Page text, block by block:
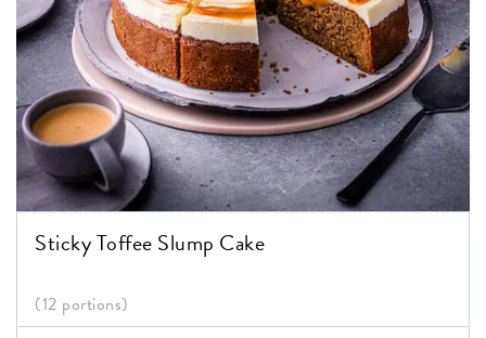
Sticky Toffee Slump Cake
(12 portions)